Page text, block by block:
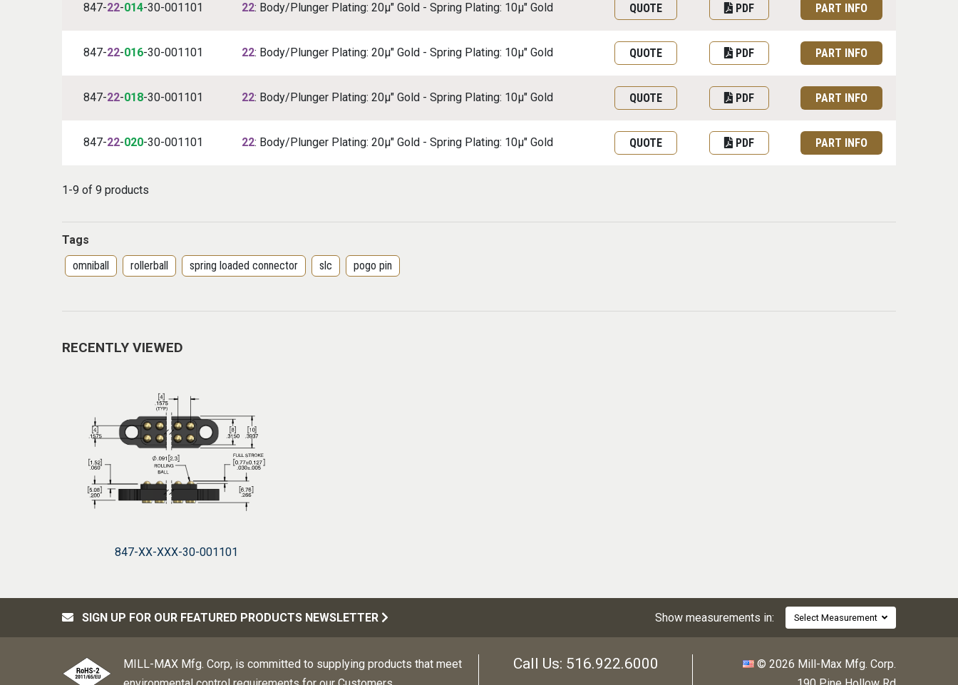
847-22-014-30-001101 22: Body/Plunger Plating: 20μ" Gold - Spring Plating: 10μ" Gold QUOTE PDF PART INFO
847-22-016-30-001101 22: Body/Plunger Plating: 20μ" Gold - Spring Plating: 10μ" Gold QUOTE PDF PART INFO
847-22-018-30-001101 22: Body/Plunger Plating: 20μ" Gold - Spring Plating: 10μ" Gold QUOTE PDF PART INFO
847-22-020-30-001101 22: Body/Plunger Plating: 20μ" Gold - Spring Plating: 10μ" Gold QUOTE PDF PART INFO
1-9 of 9 products
Tags
omniball
rollerball spring loaded connector slc pogo pin
RECENTLY VIEWED
847-XX-XXX-30-001101
SIGN UP FOR OUR FEATURED PRODUCTS NEWSLETTER Show measurements in:
MILL-MAX Mfg. Corp, is committed to supplying products that meet
Call Us: 516.922.6000
© 2026 Mill-Max Mfg. Corp.